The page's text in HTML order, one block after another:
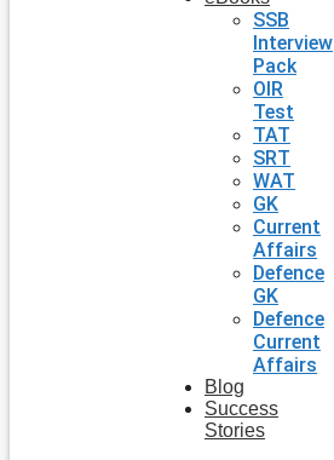
SSB
Interview
Pack
OIR
Test
TAT
SRT
WAT
GK
Current
Affairs
Defence
GK
Defence
Current
Affairs
Blog
Success
Stories